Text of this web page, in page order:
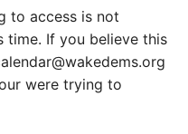
to access is not
time. If you believe this
were trying to